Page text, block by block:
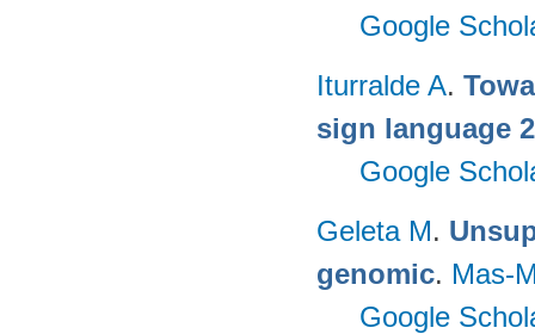
Google
Iturralde A.
sign language
Google
Geleta M.
genomic. Mas-
Google